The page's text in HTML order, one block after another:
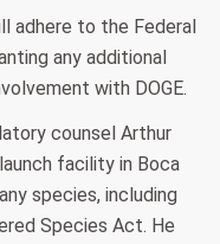
adhere to the Federal
any additional
with DOGE.
counsel Arthur
facility in Boca
species, including
Species Act. He